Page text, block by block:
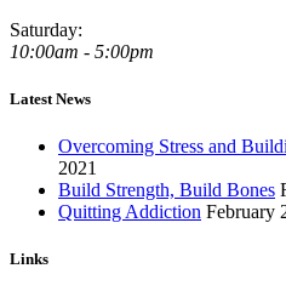
Saturday:
10:00am - 5:00pm
Latest News
Overcoming Stress and
2021
Build Strength, Build Bones
Quitting Addiction February
Links